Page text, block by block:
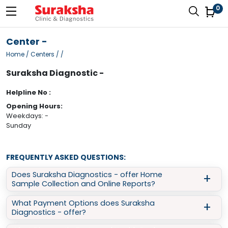
0
Center -
Home / Centers / /
Suraksha Diagnostic -
Helpline No :
Opening Hours:
Weekdays: -
Sunday
FREQUENTLY ASKED QUESTIONS:
Does Suraksha Diagnostics - offer Home
Sample Collection and Online Reports?
Yes, Suraksha Diagnostics - provides doorstep sample
collection for various tests like Full Body Checkup, Blood Test,
Thyroid Test, and more. You can easily book ahome sample
What Payment Options does Suraksha
Diagnostics - offer?